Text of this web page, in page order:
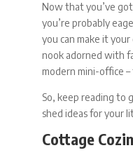
Now that you’ve
you’re probably
you can make it
nook adorned with
modern mini-office –
So, keep reading to
shed ideasfor your
Cottage